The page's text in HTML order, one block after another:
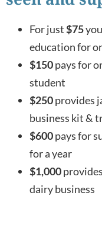
For just$75
education for
$150pays for
student
$250provides
business kit &
$600pays for
for a year
$1,000
dairy business